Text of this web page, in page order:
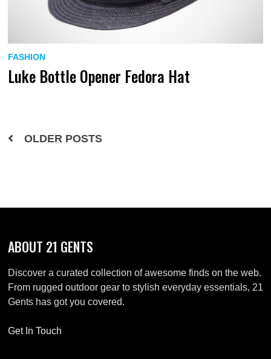
FASHION
Luke Bottle Opener Fedora Hat
Posts
OLDER POSTS
ABOUT 21 GENTS
Discover a curated collection of awesome finds on the web.
From rugged outdoor gear to stylish everyday essentials, 21
Gents has got you covered.
Get In Touch